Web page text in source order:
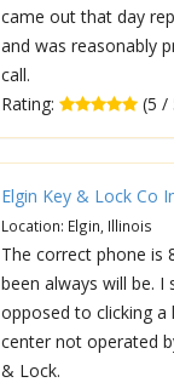
came out that day
and was reasonably
call.
Rating:
(5 /
Elgin Key & Lock Co
Location: Elgin, Illinois
The correct phone is
been always will be. I
opposed to clicking
center not operated
& Lock.